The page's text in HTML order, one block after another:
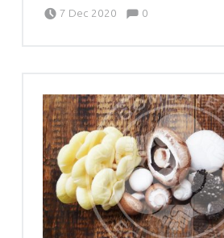
7 Dec 2020 Vattamány Ágnes Comments:0